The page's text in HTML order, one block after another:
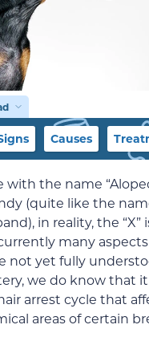
Causes
with the name
(quite like the
in reality, the “X”
many
not yet fully
we do know that it
arrest cycle that
areas of certain